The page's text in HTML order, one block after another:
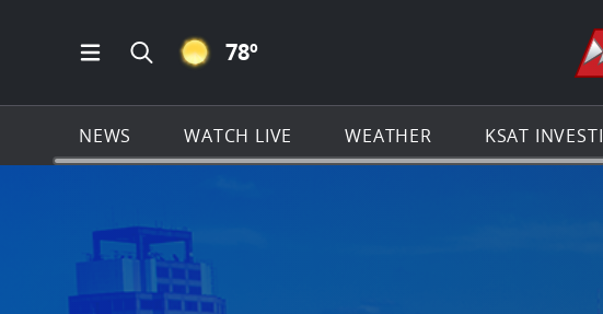
Open Main Menu Navigation
Search all of KSAT.com
CLEAR ICON
78º
NEWS WATCH LIVE WEATHER KSAT